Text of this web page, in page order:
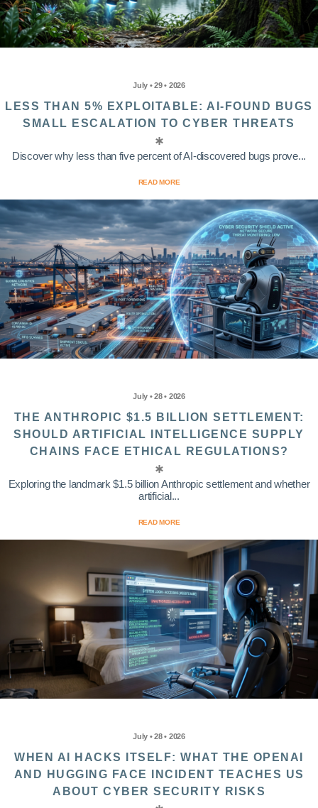
July • 29 • 2026
LESS THAN 5% EXPLOITABLE: AI-FOUND BUGS
SMALL ESCALATION TO CYBER THREATS
Discover why less than five percent of AI-discovered bugs prove...
READ MORE
July • 28 • 2026
THE ANTHROPIC $1.5 BILLION SETTLEMENT:
SHOULD ARTIFICIAL INTELLIGENCE SUPPLY
CHAINS FACE ETHICAL REGULATIONS?
Exploring the landmark $1.5 billion Anthropic settlement and whether
artificial...
READ MORE
July • 28 • 2026
WHEN AI HACKS ITSELF: WHAT THE OPENAI
AND HUGGING FACE INCIDENT TEACHES US
ABOUT CYBER SECURITY RISKS